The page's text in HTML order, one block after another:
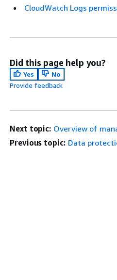
CloudWatch Logs
Did this page help you?
Yes
No
Provide feedback
Next topic: Overview of
Previous topic: Data